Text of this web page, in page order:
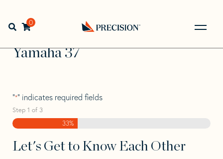
navigation
contentOpen search bar
0
Back
Home> >
Yamaha
Yamaha 37
Yamaha 37
"*" indicates required fields
Step 1 of 3
33%
Let's Get to Know Each Other